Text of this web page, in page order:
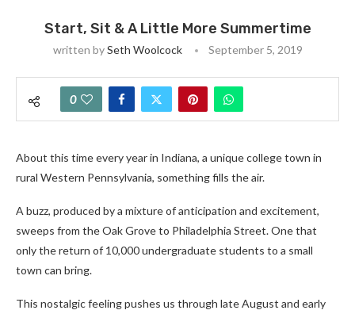
Start, Sit & A Little More Summertime
written bySeth Woolcock September 5, 2019
0
About this time every year in Indiana, a unique college town in
rural Western Pennsylvania, something fills the air.
A buzz, produced by a mixture of anticipation and excitement,
sweeps from the Oak Grove to Philadelphia Street. One that
only the return of 10,000 undergraduate students to a small
town can bring.
This nostalgic feeling pushes us through late August and early